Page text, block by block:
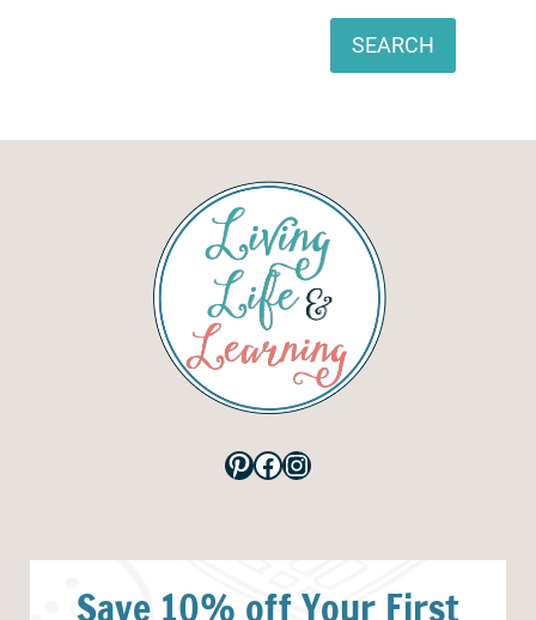
SEARCH
Pinterest
Facebook
Instagram
Save 10% off Your First